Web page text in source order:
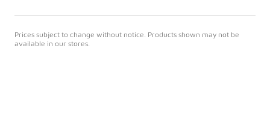
Prices subject to change without notice. Products shown may not be
available in our stores.